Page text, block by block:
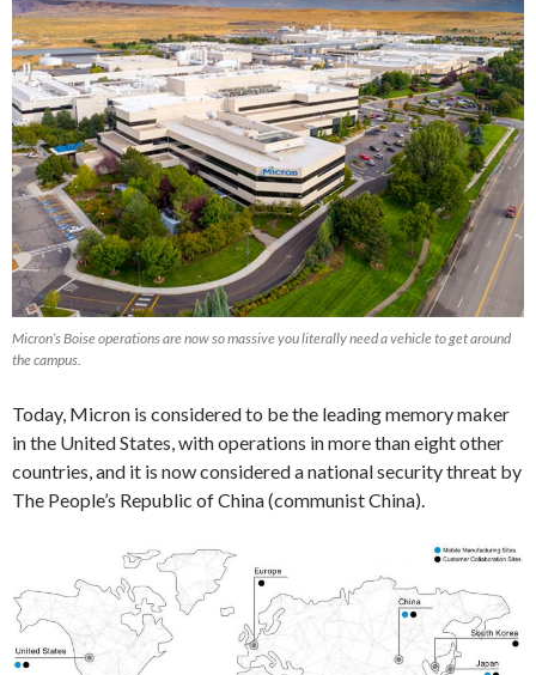
Micron’s Boise operations are now so massive you literally need a vehicle to get around
the campus.
Today, Micron is considered to be the leading memory maker
in the United States, with operations in more than eight other
countries, and it is now considered a national security threat by
The People’s Republic of China (communist China).